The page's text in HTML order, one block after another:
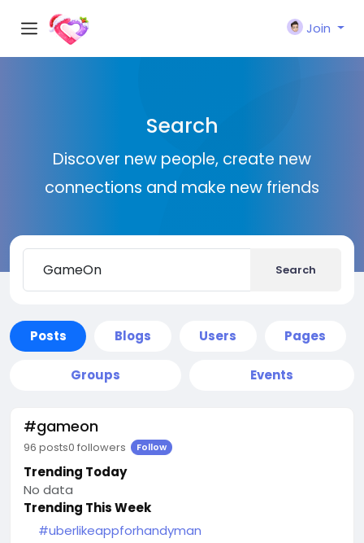
Join
Search
Discover new people, create new
connections and make new friends
Search
Posts Blogs Users Pages
Groups Events
#gameon
96 posts0 followers Follow
Trending Today
No data
Trending This Week
#uberlikeappforhandyman